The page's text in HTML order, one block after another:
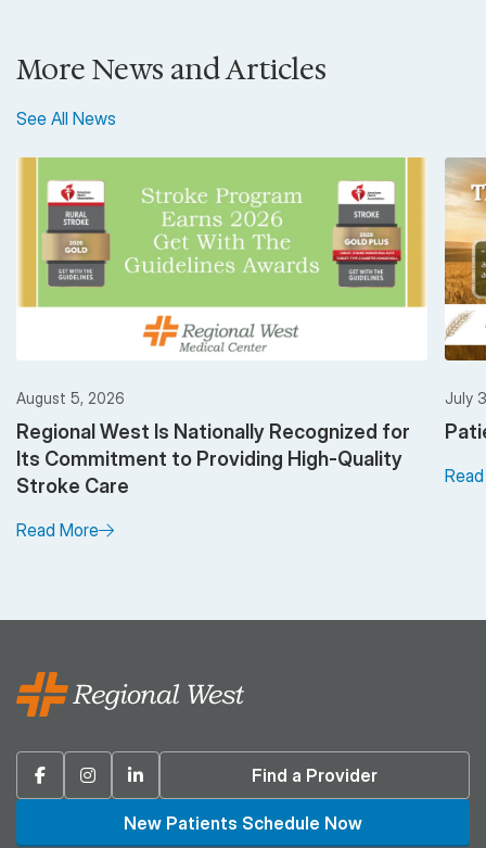
More News and Articles
See All News
August 5, 2026
Regional West Is Nationally Recognized for
Its Commitment to Providing High-Quality
Stroke Care
Read More
July
FacebookInstagramLinkedin Find a Provider
New Patients Schedule Now